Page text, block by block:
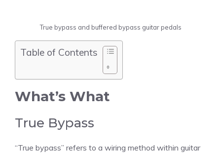
True bypass and buffered bypass guitar pedals
Table of Contents
What’s What
True Bypass
“True bypass” refers to a wiring method within guitar